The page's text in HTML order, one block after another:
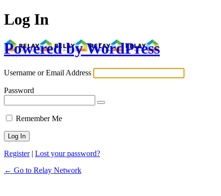
Log In
Powered by WordPress
Username or Email Address
Password
Remember Me
Register| Lost your password?
← Go to Relay Network